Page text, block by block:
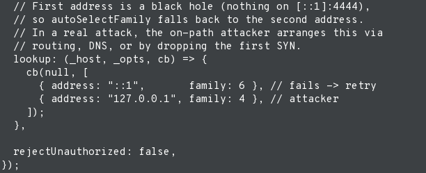
  // First address is a black hole (nothing on [::1]:4444),
  // so autoSelectFamily falls back to the second address.
  // In a real attack, the on-path attacker arranges this via
  // routing, DNS, or by dropping the first SYN.
  lookup: (_host, _opts, cb) => {
    cb(null, [
      { address: "::1",       family: 6 }, // fails -> retry
      { address: "127.0.0.1", family: 4 }, // attacker
    ]);
  },
  rejectUnauthorized: false,
});